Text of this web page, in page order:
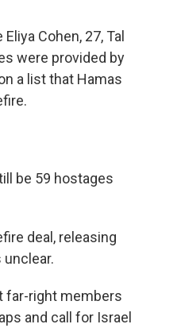
Cohen, 27, Tal
were provided by
a list that Hamas
be 59 hostages
deal, releasing
far-right members
and call for Israel